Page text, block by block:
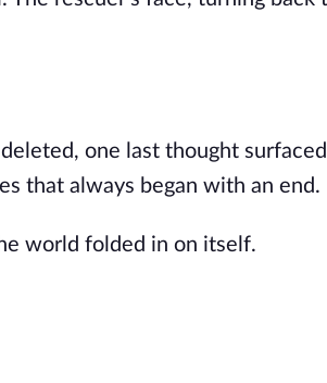
one last thought
that always began with an end.
world folded in on itself.